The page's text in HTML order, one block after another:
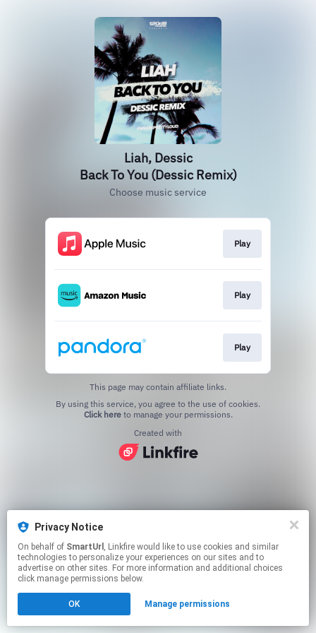
Privacy Notice
On behalf of SmartUrl , Linkfire would like to use cookies and similar
technologies to personalize your experiences on our sites and to
advertise on other sites. For more information and additional choices
click manage permissions below.
OK Manage permissions
Liah, Dessic
Back To You (Dessic Remix)
Choose music service
Play
Play
Play
This page may contain affiliate links.
Click hereto manage your permissions.
Created with